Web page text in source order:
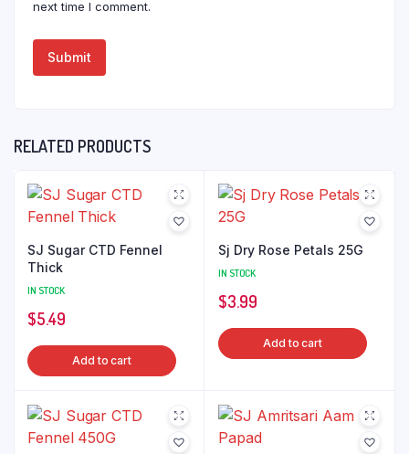
next time I comment.
RELATED PRODUCTS
SJ Sugar CTD Fennel
Thick
IN STOCK
$5.49
Add to cart
Sj Dry Rose Petals 25G
IN STOCK
$3.99
Add to cart